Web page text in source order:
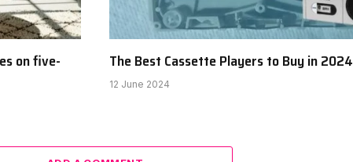
on five-
The Best Cassette Players to Buy in 2024
12 June 2024